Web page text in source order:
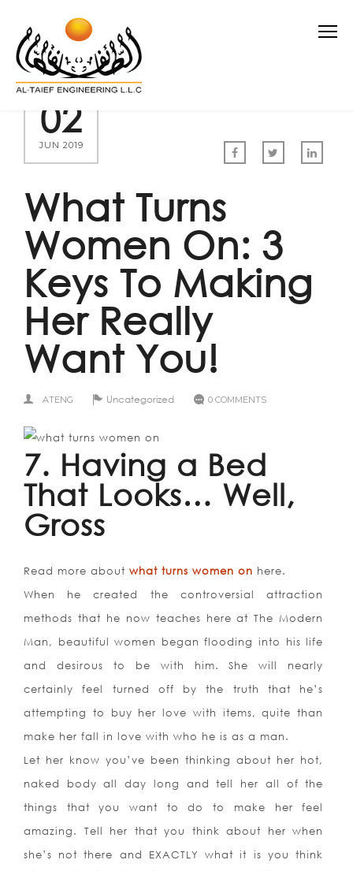
02
JUN 2019
What Turns
Women On: 3
Keys To Making
Her Really
Want You!
ATENG Uncategorized 0 COMMENTS
7. Having a Bed
That Looks… Well,
Gross
Read more about what turns women on here.
When he created the controversial attraction
methods that he now teaches here at The Modern
Man, beautiful women began flooding into his life
and desirous to be with him. She will nearly
certainly feel turned off by the truth that he’s
attempting to buy her love with items, quite than
make her fall in love with who he is as a man.
Let her know you’ve been thinking about her hot,
naked body all day long and tell her all of the
things that you want to do to make her feel
amazing. Tell her that you think about her when
she’s not there and EXACTLY what it is you think